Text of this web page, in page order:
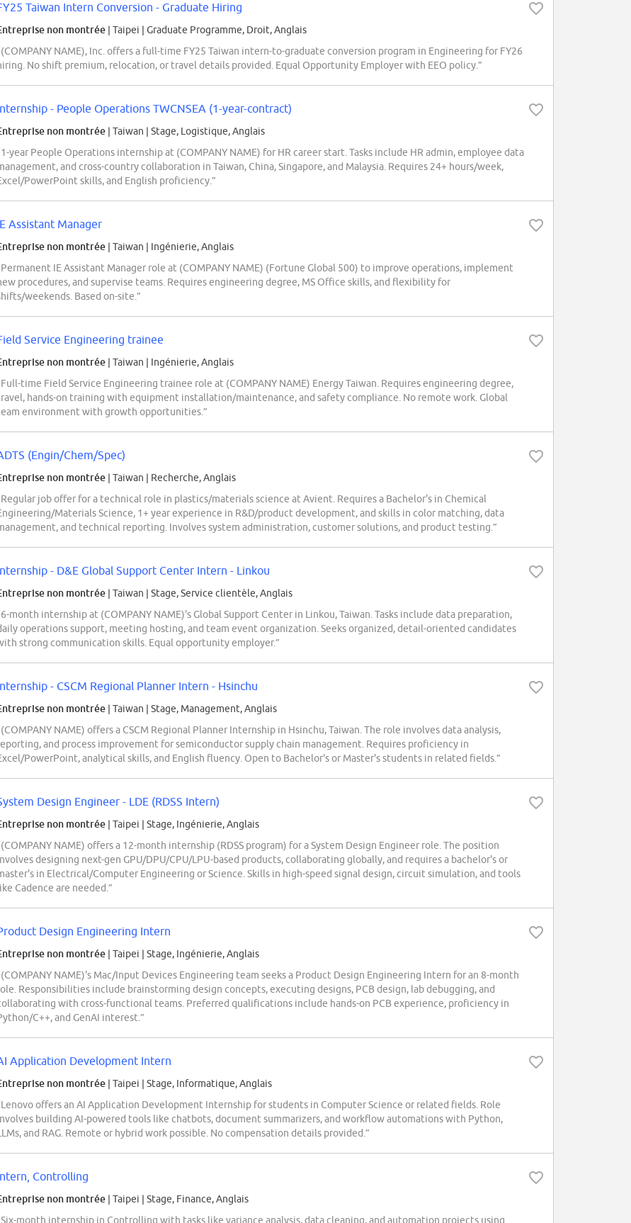
Taiwan Intern Conversion - Graduate Hiring
non montrée | Taipei | Graduate Programme, Droit, Anglais
NAME), Inc. offers a full-time FY25 Taiwan intern-to-graduate conversion program in Engineering for FY26
No shift premium, relocation, or travel details provided. Equal Opportunity Employer with EEO policy.”
- People Operations TWCNSEA (1-year-contract)
non montrée | Taiwan | Stage, Logistique, Anglais
year People Operations internship at (COMPANY NAME) for HR career start. Tasks include HR admin, employee data
and cross-country collaboration in Taiwan, China, Singapore, and Malaysia. Requires 24+ hours/week,
PowerPoint skills, and English proficiency.”
Assistant Manager
non montrée | Taiwan | Ingénierie, Anglais
IE Assistant Manager role at (COMPANY NAME) (Fortune Global 500) to improve operations, implement
procedures, and supervise teams. Requires engineering degree, MS Office skills, and flexibility for
weekends. Based on-site.”
Service Engineering trainee
non montrée | Taiwan | Ingénierie, Anglais
time Field Service Engineering trainee role at (COMPANY NAME) Energy Taiwan. Requires engineering degree,
hands-on training with equipment installation/maintenance, and safety compliance. No remote work. Global
environment with growth opportunities.”
(Engin/Chem/Spec)
non montrée | Taiwan | Recherche, Anglais
job offer for a technical role in plastics/materials science at Avient. Requires a Bachelor's in Chemical
Materials Science, 1+ year experience in R&D/product development, and skills in color matching, data
and technical reporting. Involves system administration, customer solutions, and product testing.”
- D&E Global Support Center Intern - Linkou
non montrée | Taiwan | Stage, Service clientèle, Anglais
month internship at (COMPANY NAME)'s Global Support Center in Linkou, Taiwan. Tasks include data preparation,
operations support, meeting hosting, and team event organization. Seeks organized, detail-oriented candidates
strong communication skills. Equal opportunity employer.”
- CSCM Regional Planner Intern - Hsinchu
non montrée | Taiwan | Stage, Management, Anglais
NAME) offers a CSCM Regional Planner Internship in Hsinchu, Taiwan. The role involves data analysis,
and process improvement for semiconductor supply chain management. Requires proficiency in
PowerPoint, analytical skills, and English fluency. Open to Bachelor's or Master's students in related fields.”
Design Engineer - LDE (RDSS Intern)
non montrée | Taipei | Stage, Ingénierie, Anglais
NAME) offers a 12-month internship (RDSS program) for a System Design Engineer role. The position
designing next-gen GPU/DPU/CPU/LPU-based products, collaborating globally, and requires a bachelor's or
in Electrical/Computer Engineering or Science. Skills in high-speed signal design, circuit simulation, and tools
Cadence are needed.”
Design Engineering Intern
non montrée | Taipei | Stage, Ingénierie, Anglais
NAME)'s Mac/Input Devices Engineering team seeks a Product Design Engineering Intern for an 8-month
Responsibilities include brainstorming design concepts, executing designs, PCB design, lab debugging, and
with cross-functional teams. Preferred qualifications include hands-on PCB experience, proficiency in
C++, and GenAI interest.”
Application Development Intern
non montrée | Taipei | Stage, Informatique, Anglais
offers an AI Application Development Internship for students in Computer Science or related fields. Role
building AI-powered tools like chatbots, document summarizers, and workflow automations with Python,
and RAG. Remote or hybrid work possible. No compensation details provided.”
Controlling
non montrée | Taipei | Stage, Finance, Anglais
month internship in Controlling with tasks like variance analysis, data cleaning, and automation projects using